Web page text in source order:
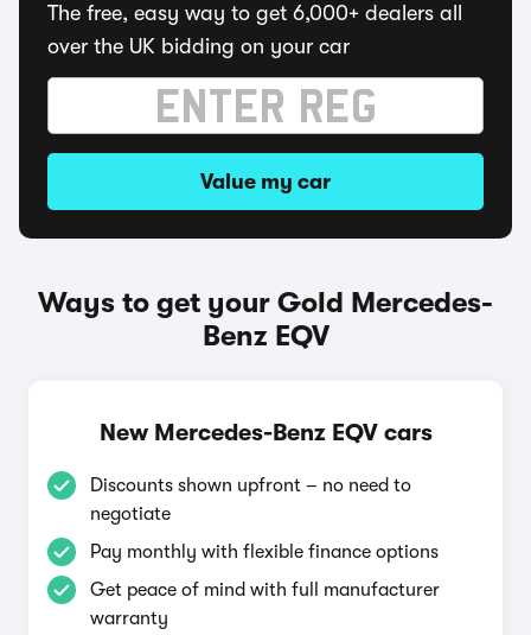
The free, easy way to get 6,000+ dealers all
over the UK bidding on your car
Value my car
Ways to get your Gold Mercedes-
Benz EQV
New Mercedes-Benz EQV cars
Discounts shown upfront – no need to
negotiate
Pay monthly with flexible finance options
Get peace of mind with full manufacturer
warranty